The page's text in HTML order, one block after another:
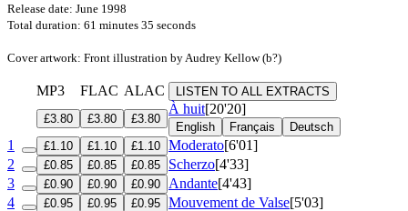
Release date: June 1998
Total duration: 61 minutes 35 seconds
Cover artwork: Front illustration by Audrey Kellow (b?)
MP3 FLAC ALAC
LISTEN TO ALL EXTRACTS
£3.80
£3.80 £3.80
À huit[20'20]
English Français Deutsch
1 £1.10 £1.10 £1.10 Moderato[6'01]
2
£0.85 £0.85 £0.85 Scherzo[4'33]
3
£0.90 £0.90 £0.90 Andante[4'43]
4
£0.95 £0.95 £0.95 Mouvement de Valse[5'03]